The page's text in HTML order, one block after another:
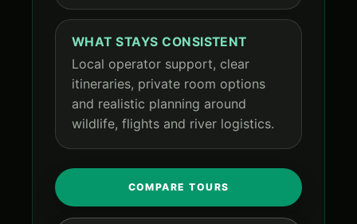
WHAT STAYS CONSISTENT
Local operator support, clear
itineraries, private room options
and realistic planning around
wildlife, flights and river logistics.
COMPARE TOURS